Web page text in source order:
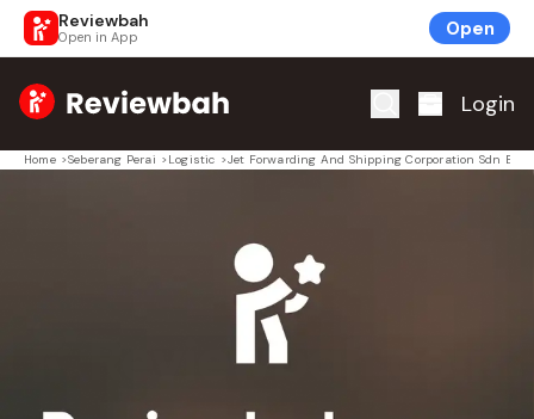
Reviewbah
Open in App Open
Home Login
Home >Seberang Perai > Logistic >Jet Forwarding And Shipping Corporation Sdn Bhd